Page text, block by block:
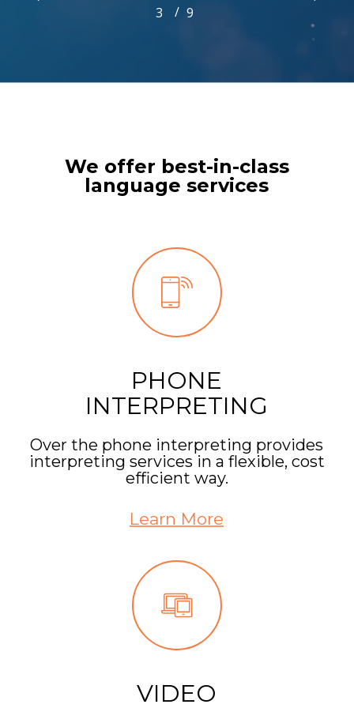
3 4 5
/ 9
We offer best-in-class
language services
PHONE
INTERPRETING
Over the phone interpreting provides
interpreting services in a flexible, cost
efficient way.
Learn More
VIDEO